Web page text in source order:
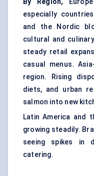
By Region,
especially
and the Nordic
cultural and
steady retail
casual menus.
region. Rising
diets, and urban
salmon into new
Latin America and
growing steadily.
seeing spikes in
catering.